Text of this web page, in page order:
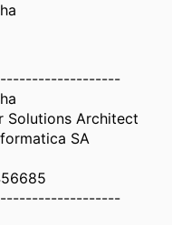
Solutions Architect
SA